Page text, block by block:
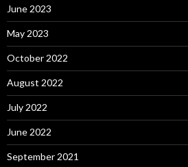
June 2023
May 2023
October 2022
August 2022
July 2022
June 2022
September 2021